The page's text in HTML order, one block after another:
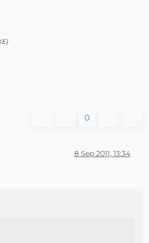
0
8 Sep 2011, 13:34